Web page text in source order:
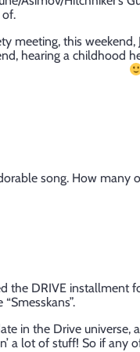
meeting, this
hearing a childhood
song. How
the DRIVE installment
in the Drive universe,
a lot of stuff! So if